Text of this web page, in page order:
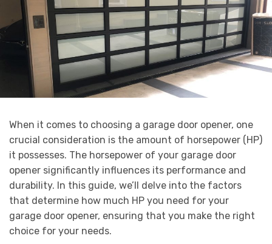
When it comes to choosing a garage door opener, one
crucial consideration is the amount of horsepower (HP)
it possesses. The horsepower of your garage door
opener significantly influences its performance and
durability. In this guide, we’ll delve into the factors
that determine how much HP you need for your
garage door opener, ensuring that you make the right
choice for your needs.